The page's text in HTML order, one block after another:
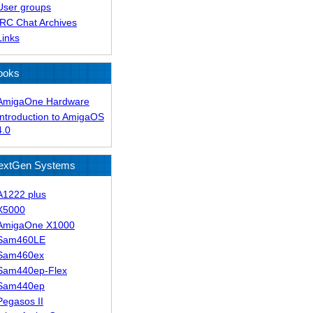
groups
Chat Archives
Hardware
to AmigaOS
Systems
plus
X1000
Flex
II